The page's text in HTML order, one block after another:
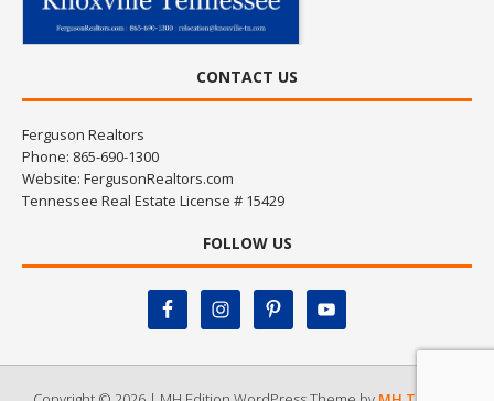
CONTACT US
Ferguson Realtors
Phone: 865-690-1300
Website: FergusonRealtors.com
Tennessee Real Estate License # 15429
FOLLOW US